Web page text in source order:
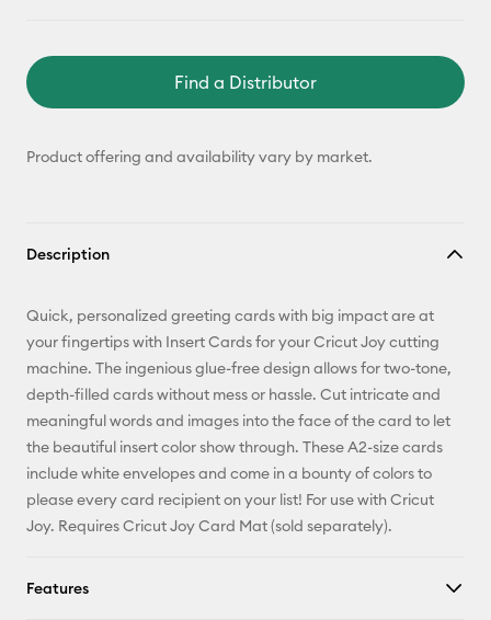
Find a Distributor
Product offering and availability vary by market.
Description
Quick, personalized greeting cards with big impact are at
your fingertips with Insert Cards for your Cricut Joy cutting
machine. The ingenious glue-free design allows for two-tone,
depth-filled cards without mess or hassle. Cut intricate and
meaningful words and images into the face of the card to let
the beautiful insert color show through. These A2-size cards
include white envelopes and come in a bounty of colors to
please every card recipient on your list! For use with Cricut
Joy. Requires Cricut Joy Card Mat (sold separately).
Features